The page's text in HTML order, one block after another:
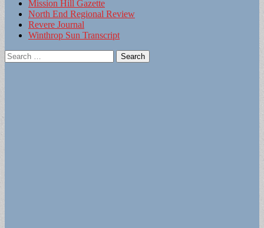
Mission Hill Gazette
North End Regional Review
Revere Journal
Winthrop Sun Transcript
Search
for: